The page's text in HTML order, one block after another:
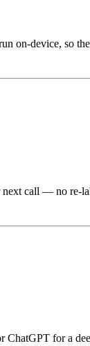
on-device, so
next call — no re-
ChatGPT for a